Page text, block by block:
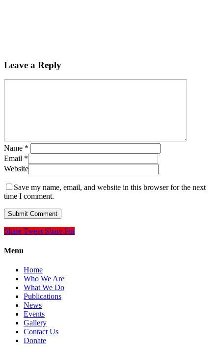
Leave a Reply
Name *
Email *
Website
Save my name, email, and website in this browser for the next
time I comment.
Share Tweet Share Pin
Menu
Home
Who We Are
What We Do
Publications
News
Events
Gallery
Contact Us
Donate